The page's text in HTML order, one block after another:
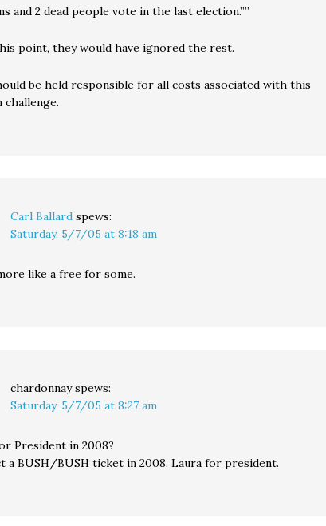
and 2 dead people vote in the last election.””
point, they would have ignored the rest.
be held responsible for all costs associated with this
challenge.
Carl Ballard spews:
Saturday, 5/7/05 at 8:18 am
like a free for some.
chardonnay spews:
Saturday, 5/7/05 at 8:27 am
President in 2008?
a BUSH/BUSH ticket in 2008. Laura for president.